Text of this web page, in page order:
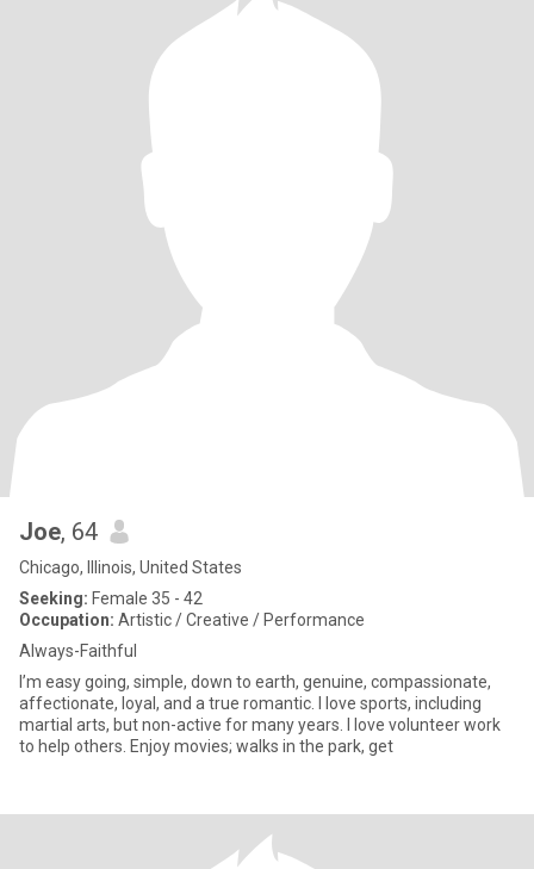
Joe, 64
Chicago, Illinois, United States
Seeking: Female 35 - 42
Occupation: Artistic / Creative / Performance
Always-Faithful
I’m easy going, simple, down to earth, genuine, compassionate,
affectionate, loyal, and a true romantic. I love sports, including
martial arts, but non-active for many years. I love volunteer work
to help others. Enjoy movies; walks in the park, get